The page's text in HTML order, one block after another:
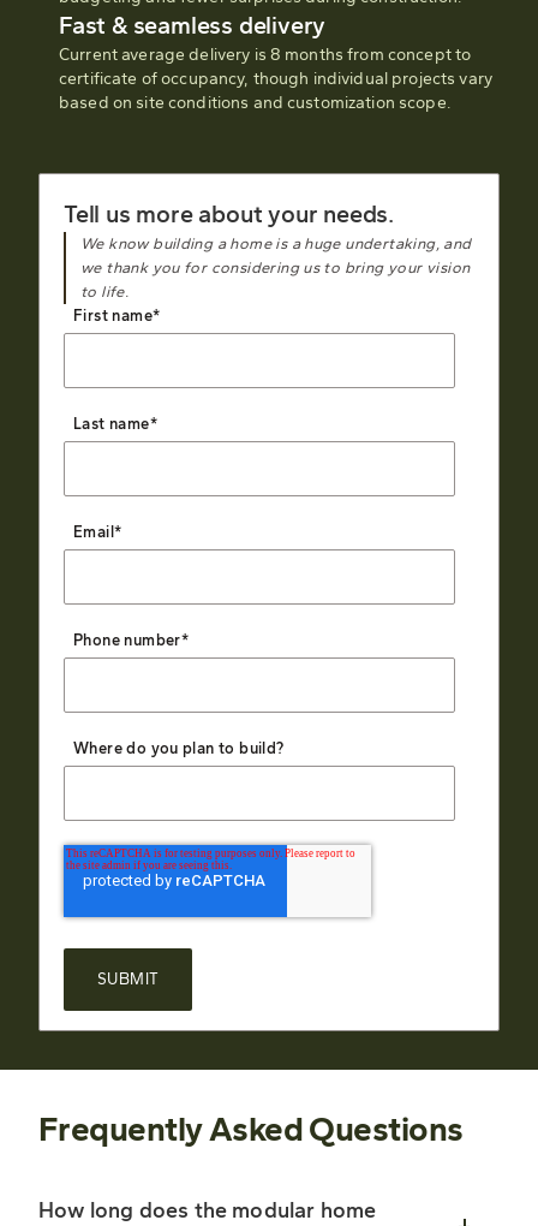
Fast & seamless delivery
Current average delivery is 8 months from concept to
certificate of occupancy, though individual projects vary
based on site conditions and customization scope.
Tell us more about your needs.
We know building a home is a huge undertaking, and
we thank you for considering us to bring your vision
to life.
First name*
Last name*
Email *
Phone number*
Where do you plan to build?
Frequently Asked Questions
How long does the modular home